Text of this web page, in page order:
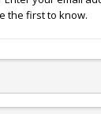
the first to know.